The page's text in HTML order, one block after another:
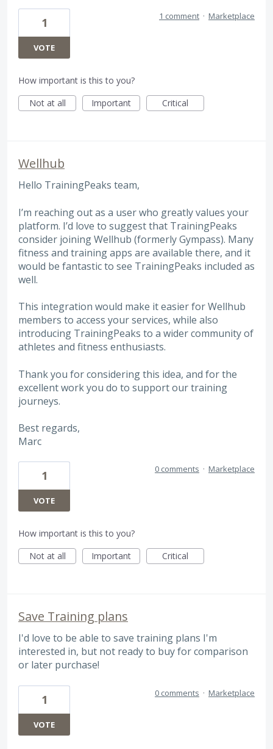
1
VOTE
1 comment · Marketplace
How important is this to you?
Not at all
Important Critical
Wellhub
Hello TrainingPeaks team,
I’m reaching out as a user who greatly values your
platform. I’d love to suggest that TrainingPeaks
consider joining Wellhub (formerly Gympass). Many
fitness and training apps are available there, and it
would be fantastic to see TrainingPeaks included as
well.
This integration would make it easier for Wellhub
members to access your services, while also
introducing TrainingPeaks to a wider community of
athletes and fitness enthusiasts.
Thank you for considering this idea, and for the
excellent work you do to support our training
journeys.
Best regards,
Marc
1
VOTE
0 comments · Marketplace
How important is this to you?
Not at all
Important Critical
Save Training plans
I'd love to be able to save training plans I'm
interested in, but not ready to buy for comparison
or later purchase!
1
VOTE
0 comments · Marketplace